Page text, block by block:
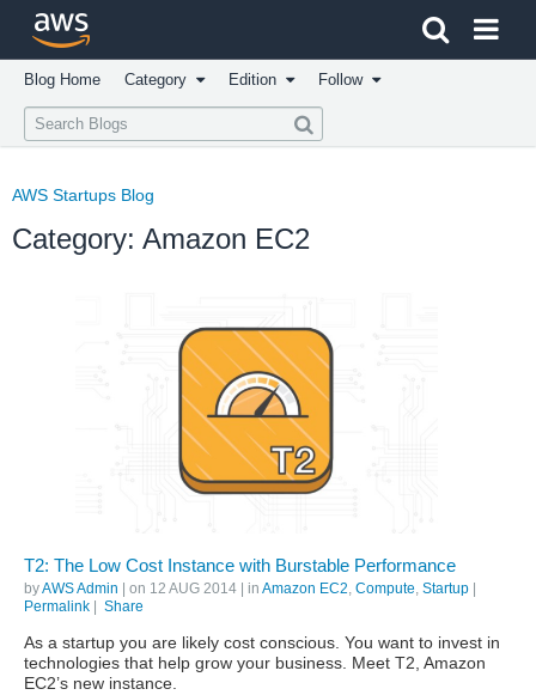
Click here to return to Amazon Web Services homepage
Blog Home Category Edition Follow
AWS Startups Blog
Category: Amazon EC2
T2: The Low Cost Instance with Burstable Performance
byAWS Admin | on 12 AUG 2014 | in Amazon EC2, Compute, Startup
Permalink
Share
As a startup you are likely cost conscious. You want to invest in
technologies that help grow your business. Meet T2, Amazon
EC2’s new instance.